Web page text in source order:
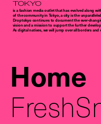
is a fashion media outlet that has evolved along
of the community in Tokyo, a city is the
Droptokyo continues to document the ever-
vision and a mission to support the further
As digital natives, we will jump over all borders
Home